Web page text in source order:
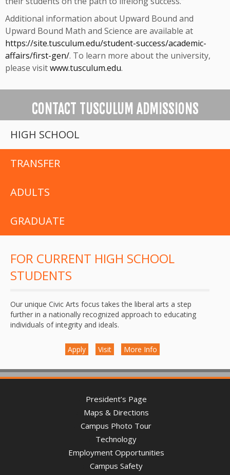
Additional information about Upward Bound and
Upward Bound Math and Science are available at
https://site.tusculum.edu/student-success/academic-
affairs/first-gen/. To learn more about the university,
please visitwww.tusculum.edu.
CONTACT TUSCULUM ADMISSIONS
HIGH SCHOOL
TRANSFER
ADULTS
GRADUATE
FOR CURRENT HIGH SCHOOL
STUDENTS
Our unique Civic Arts focus takes the liberal arts a step
further in a nationally recognized approach to educating
individuals of integrity and ideals.
Apply Visit More Info
President’s Page
Maps & Directions
Campus Photo Tour
Technology
Employment Opportunities
Campus Safety